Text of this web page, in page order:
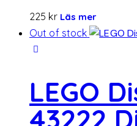
225 kr Läs mer
Out of stock
LEGO
43222